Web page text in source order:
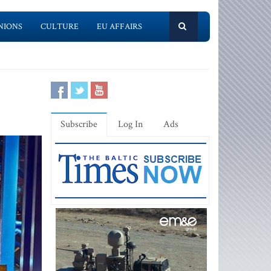
CULTURE EU AFFAIRS
Subscribe Log In Ads